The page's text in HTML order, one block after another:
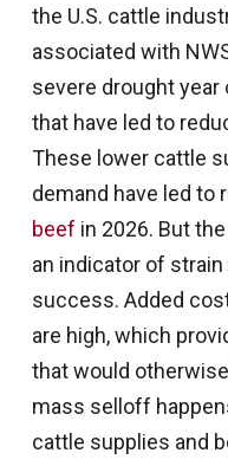
the U.S. cattle
associated with
severe drought
that have led to
These lower cattle
demand have led to
beef in 2026. But
an indicator of
success. Added
are high, which
that would
mass selloff
cattle supplies and